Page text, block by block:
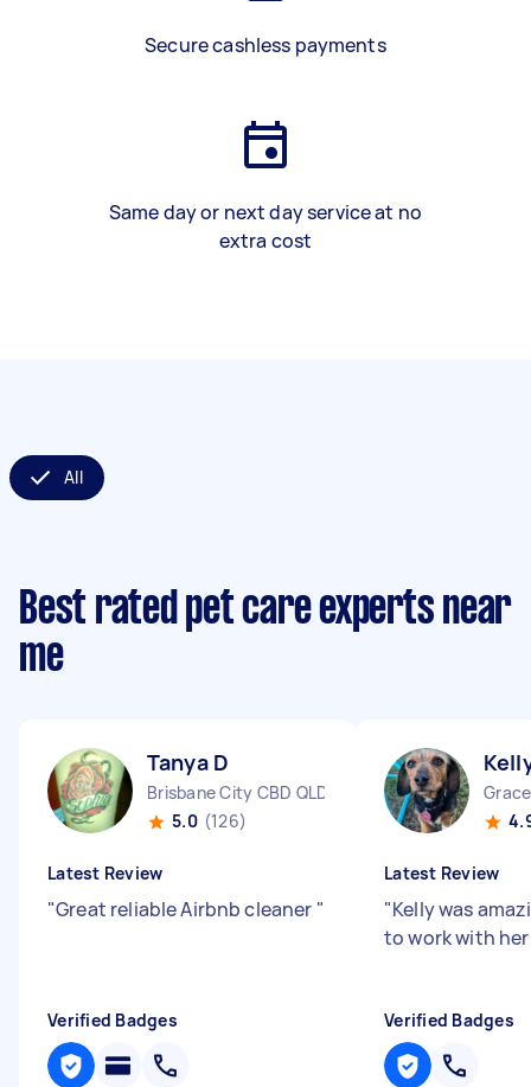
Secure cashless payments
Same day or next day service at no
extra cost
All
Best rated pet care experts near
me
Tanya D
Brisbane City CBD QLD
5.0 (126)
Latest Review
"Great reliable Airbnb cleaner "
Verified Badges
Latest Review
"Kelly was
to work with
Verified Badges